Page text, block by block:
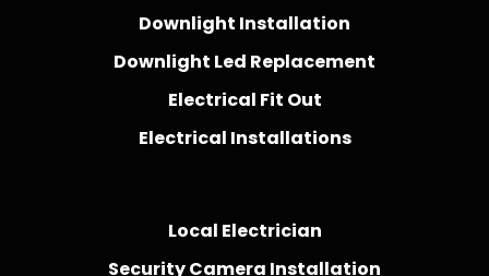
Downlight Installation
Downlight Led Replacement
Electrical Fit Out
Electrical Installations
Local Electrician
Security Camera Installation